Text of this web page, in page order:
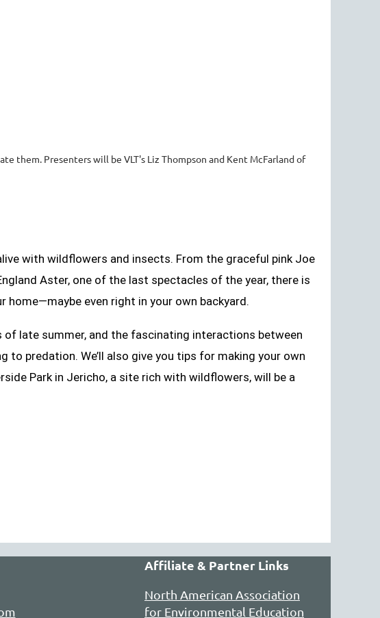
them. Presenters will be VLT's Liz Thompson and Kent McFarland of
with wildflowers and insects. From the graceful pink Joe
Aster, one of the last spectacles of the year, there is
home—maybe even right in your own backyard.
late summer, and the fascinating interactions between
predation. We’ll also give you tips for making your own
Park in Jericho, a site rich with wildflowers, will be a
Affiliate & Partner Links
North American Association
for Environmental Education